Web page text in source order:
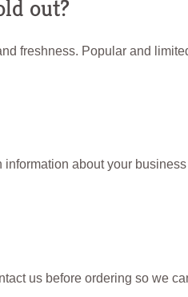
out?
freshness. Popular and
about your
us before ordering so we